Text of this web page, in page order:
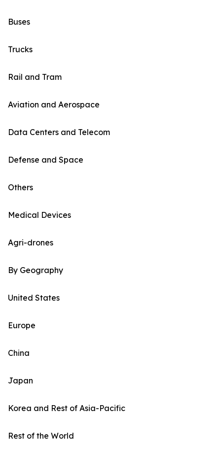
Buses
Trucks
Rail and Tram
Aviation and Aerospace
Data Centers and Telecom
Defense and Space
Others
Medical Devices
Agri-drones
By Geography
United States
Europe
China
Japan
Korea and Rest of Asia-Pacific
Rest of the World